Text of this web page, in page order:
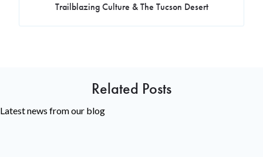
Trailblazing Culture & The Tucson Desert
Related Posts
Latest news from our blog